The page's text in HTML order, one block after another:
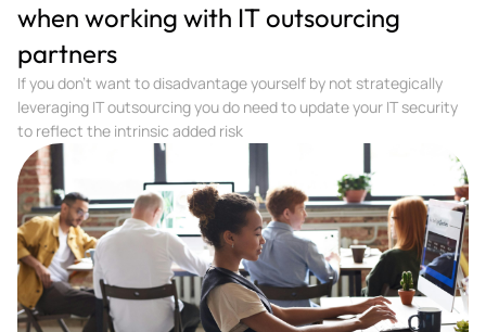
when working with IT outsourcing
partners
If you don't want to disadvantage yourself by not strategically
leveraging IT outsourcing you do need to update your IT security
to reflect the intrinsic added risk